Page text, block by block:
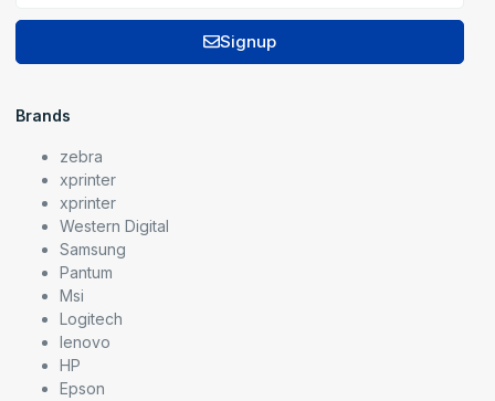
Signup
Brands
zebra
xprinter
xprinter
Western Digital
Samsung
Pantum
Msi
Logitech
lenovo
HP
Epson